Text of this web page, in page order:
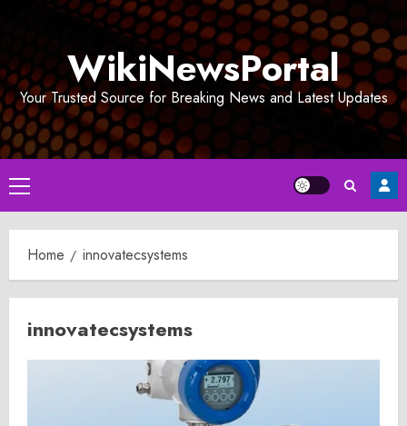
WikiNewsPortal
Your Trusted Source for Breaking News and Latest Updates
Primary
Menu
Home innovatecsystems
innovatecsystems